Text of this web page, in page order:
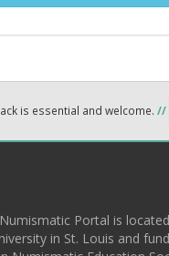
is essential and welcome. //
Portal is
in St. Louis and